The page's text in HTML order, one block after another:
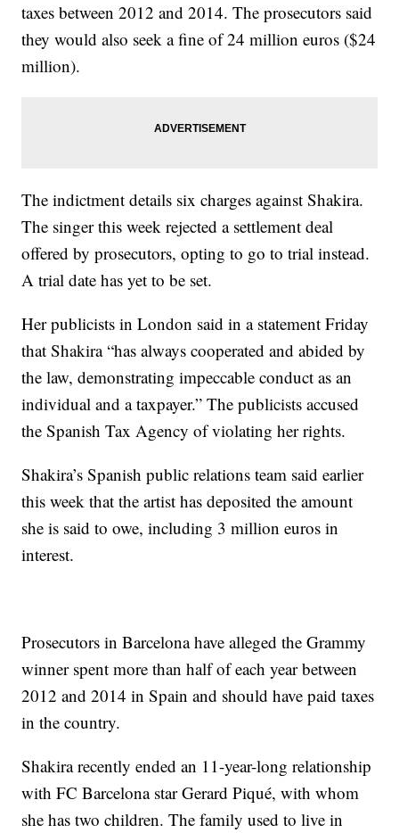
taxes between 2012 and 2014. The prosecutors said
they would also seek a fine of 24 million euros ($24
million).
The indictment details six charges against Shakira.
The singer this week rejected a settlement deal
offered by prosecutors, opting to go to trial instead.
A trial date has yet to be set.
Her publicists in London said in a statement Friday
that Shakira “has always cooperated and abided by
the law, demonstrating impeccable conduct as an
individual and a taxpayer.” The publicists accused
the Spanish Tax Agency of violating her rights.
Shakira’s Spanish public relations team said earlier
this week that the artist has deposited the amount
she is said to owe, including 3 million euros in
interest.
Prosecutors in Barcelona have alleged the Grammy
winner spent more than half of each year between
2012 and 2014 in Spain and should have paid taxes
in the country.
Shakira recently ended an 11-year-long relationship
with FC Barcelona star Gerard Piqué, with whom
she has two children. The family used to live in